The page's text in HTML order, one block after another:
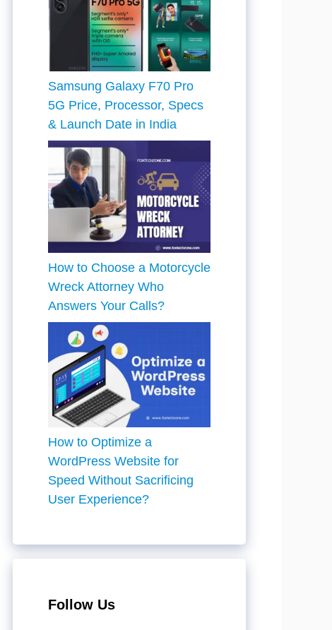
Samsung Galaxy F70 Pro
5G Price, Processor, Specs
& Launch Date in India
How to Choose a Motorcycle
Wreck Attorney Who
Answers Your Calls?
How to Optimize a
WordPress Website for
Speed Without Sacrificing
User Experience?
Follow Us